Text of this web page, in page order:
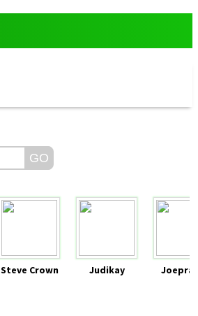
Steve Crown Judikay